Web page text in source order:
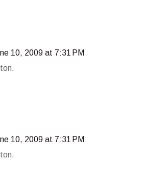
10, 2009 at 7:31 PM
10, 2009 at 7:31 PM